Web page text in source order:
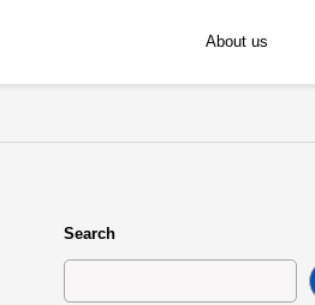
About us
Search